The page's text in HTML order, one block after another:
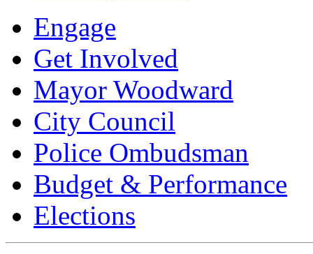
Engage
Get Involved
Mayor Woodward
City Council
Police Ombudsman
Budget & Performance
Elections